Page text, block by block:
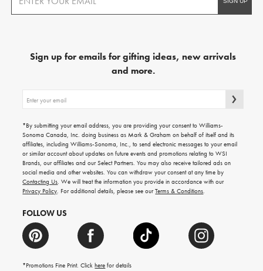
Sign up for emails for gifting ideas, new arrivals
and more.
up
emails
for
gifting
ideas,
new
arrivals
and
more.
*By submitting your email address, you are providing your consent to Williams-
Sonoma Canada, Inc. doing business as Mark & Graham on behalf of itself and its
affiliates, including Williams-Sonoma, Inc., to send electronic messages to your email
or similar account about updates on future events and promotions relating to WSI
Brands, our affiliates and our Select Partners. You may also receive tailored ads on
social media and other websites. You can withdraw your consent at any time by
Contacting Us. We will treat the information you provide in accordance with our
Privacy Policy. For additional details, please see ourTerms & Conditions.
FOLLOW US
*Promotions Fine Print. Clickhere for details